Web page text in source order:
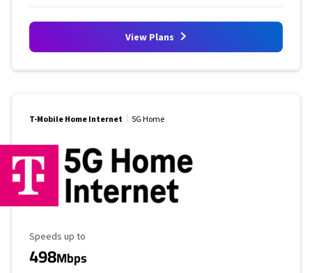
View Plans
T-Mobile Home Internet 5G Home
Maximum Speed
Speeds up to
498Mbps